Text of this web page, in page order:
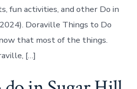
fun activities, and other Do in
Doraville Things to Do
that most of the things.
[…]